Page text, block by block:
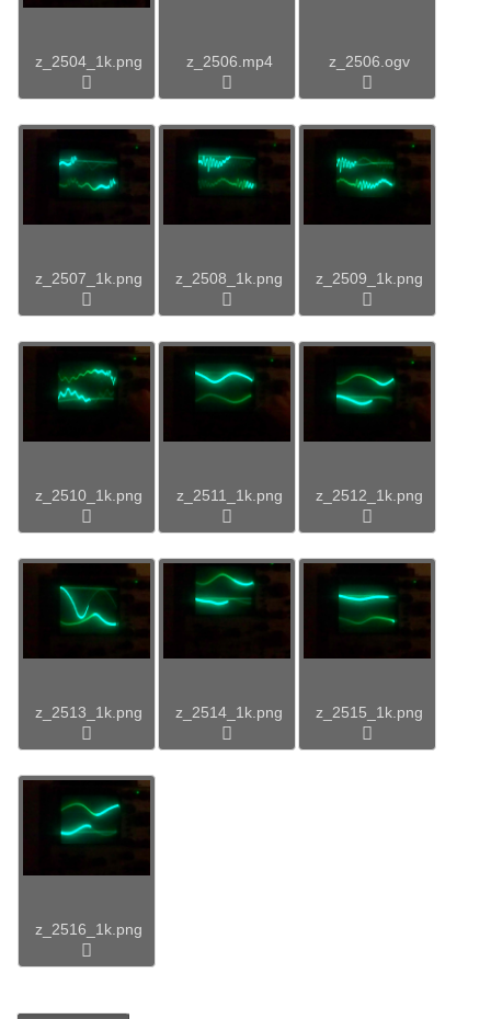
z_2504_1k.png z_2506.mp4 z_2506.ogv
z_2507_1k.png z_2508_1k.png z_2509_1k.png
z_2510_1k.png z_2511_1k.png z_2512_1k.png
z_2513_1k.png z_2514_1k.png z_2515_1k.png
z_2516_1k.png